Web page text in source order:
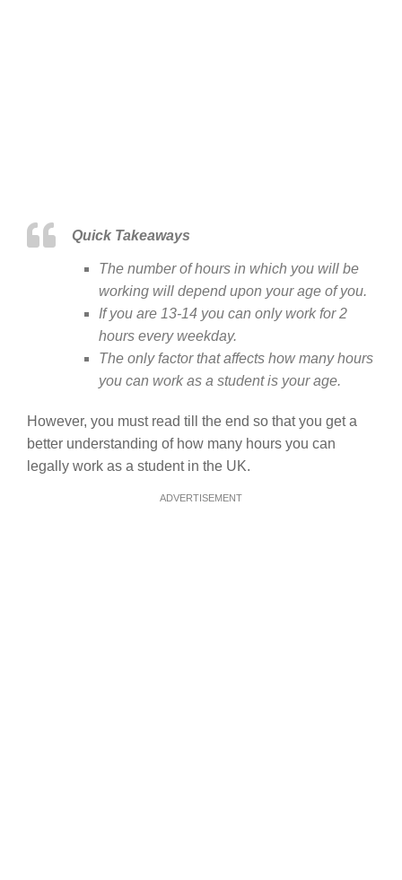
Quick Takeaways
The number of hours in which you will be
working will depend upon your age of you.
If you are 13-14 you can only work for 2
hours every weekday.
The only factor that affects how many hours
you can work as a student is your age.
However, you must read till the end so that you get a
better understanding of how many hours you can
legally work as a student in the UK.
ADVERTISEMENT